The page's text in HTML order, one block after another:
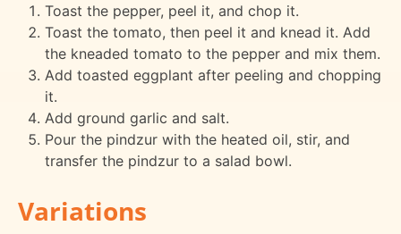
Toast the pepper, peel it, and chop it.
Toast the tomato, then peel it and knead it. Add
the kneaded tomato to the pepper and mix them.
Add toasted eggplant after peeling and chopping
it.
Add ground garlic and salt.
Pour the pindzur with the heated oil, stir, and
transfer the pindzur to a salad bowl.
Variations